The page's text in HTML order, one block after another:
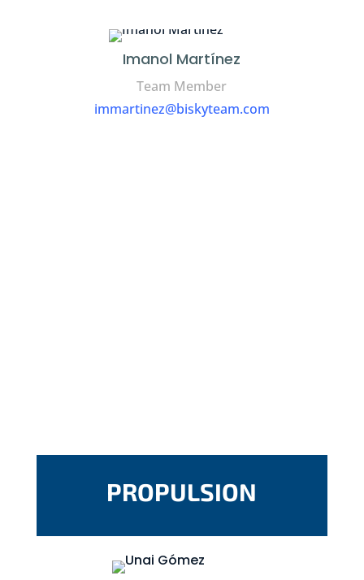
Imanol Martínez
Team Member
immartinez@biskyteam.com
PROPULSION